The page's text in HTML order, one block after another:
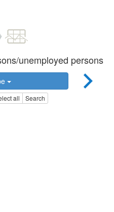
unemployed persons
all Search